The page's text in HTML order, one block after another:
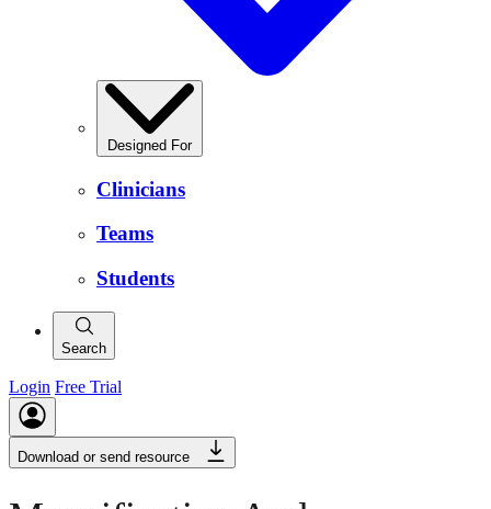
Designed For
Clinicians
Teams
Students
Search
Login Free Trial
Download or send resource